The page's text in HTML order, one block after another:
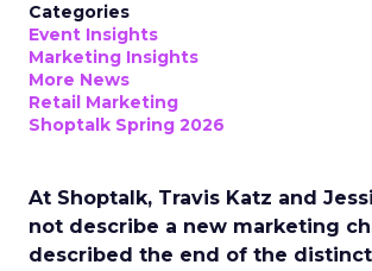
Categories
Event Insights
Marketing Insights
More News
Retail Marketing
Shoptalk Spring 2026
At Shoptalk, Travis Katz and
not describe a new marketing
described the end of the